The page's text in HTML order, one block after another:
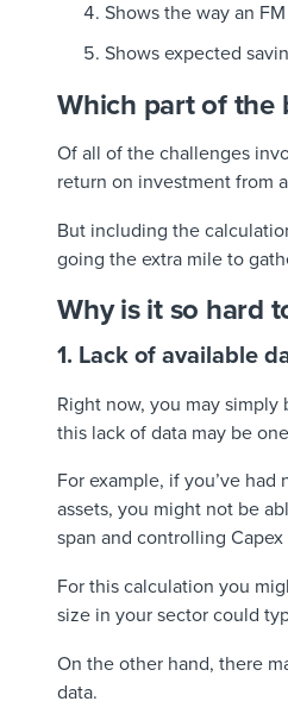
Shows the way an
Shows expected
Which part of the
Of all of the challenges
return on investment from
But including the
going the extra mile to
Why is it so hard
1. Lack of available
Right now, you may
this lack of data may be
For example, if you’ve
assets, you might not be
span and controlling
For this calculation you
size in your sector could
On the other hand, there
data.